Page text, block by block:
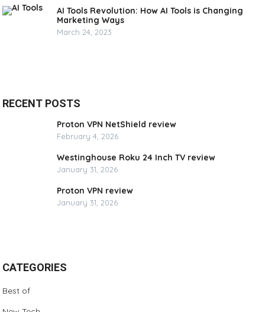
AI Tools Revolution: How AI Tools is Changing
Marketing Ways
March 24, 2023
RECENT POSTS
Proton VPN NetShield review
February 4, 2026
Westinghouse Roku 24 Inch TV review
January 31, 2026
Proton VPN review
January 31, 2026
CATEGORIES
Best of